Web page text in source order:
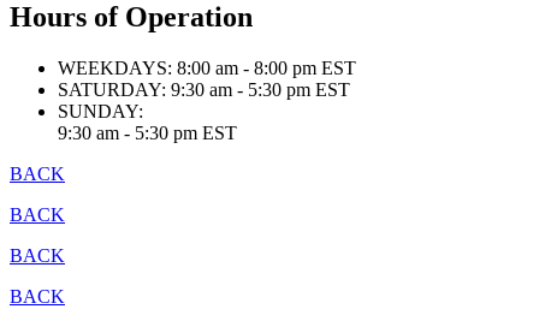
Hours of Operation
WEEKDAYS: 8:00 am - 8:00 pm EST
SATURDAY: 9:30 am - 5:30 pm EST
SUNDAY:
9:30 am - 5:30 pm EST
BACK
BACK
BACK
BACK